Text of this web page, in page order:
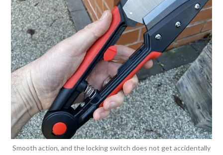
Smooth action, and the locking switch does not get accidentally